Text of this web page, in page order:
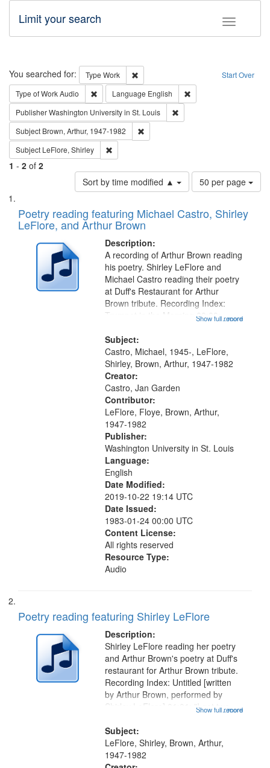
Toggle
Limit your search
Search Start Over
You searched for: Type Work
Remove constraint Type: Work
Type of WorkAudio Remove constraint Type of Work: Audio
Language English
PublisherWashington University in St. Louis
Subject Brown, Arthur, 1947-1982
Subject LeFlore, Shirley
1 - 2 of 2
Sort by time modified ▲
Number
of
to
page
50 per page
Search
Results
List
of
files
deposited
Digital
Gateway
Poetry reading featuring Michael Castro, Shirley
LeFlore, and Arthur Brown
Description:
...more
A recording of Arthur Brown reading
his poetry. Shirley LeFlore and
Michael Castro reading their poetry
at Duff's Restaurant for Arthur
Brown tribute. Recording Index:
Trumpet in the Morning 00:00;
[tribute by Shirley LeFlore 9:25]; A
Dedication 12:45; Message...
Show full record
Subject:
Castro, Michael, 1945-, LeFlore,
Shirley, Brown, Arthur, 1947-1982
Creator:
Castro, Jan Garden
Contributor:
LeFlore, Floye, Brown, Arthur,
1947-1982
Publisher:
Washington University in St. Louis
Language:
English
Date Modified:
2019-10-22 19:14 UTC
Date Issued:
1983-01-24 00:00 UTC
Content License:
All rights reserved
Resource Type:
Audio
Poetry reading featuring Shirley LeFlore
Description:
...more
Shirley LeFlore reading her poetry
and Arthur Brown's poetry at Duff's
restaurant for Arthur Brown tribute.
Recording Index: Untitled [written
by Arthur Brown, performed by
Shirley LeFlore] 01:01; "I got two
The Legacy of Monk 06:54; The
Seat 11:44; Hey Sunny...
Show full record
Subject:
LeFlore, Shirley, Brown, Arthur,
1947-1982